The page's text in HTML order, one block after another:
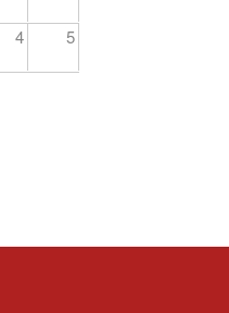
4 5